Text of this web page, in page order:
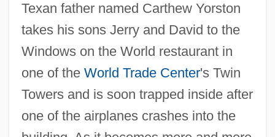
Texan father named Carthew Yorston
takes his sons Jerry and David to the
Windows on the World restaurant in
one of the World Trade Center's Twin
Towers and is soon trapped inside after
one of the airplanes crashes into the